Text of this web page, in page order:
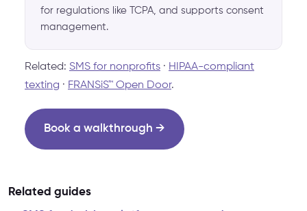
for regulations like TCPA, and supports consent
management.
Related: SMS for nonprofits · HIPAA-compliant
texting · FRANSiS™ Open Door.
Book a walkthrough →
Related guides